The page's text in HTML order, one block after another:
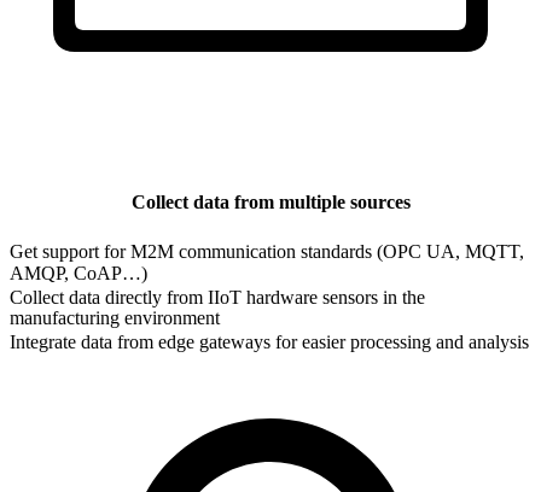
Collect data from multiple sources
Get support for M2M communication standards (OPC UA, MQTT,
AMQP, CoAP…)
Collect data directly from IIoT hardware sensors in the
manufacturing environment
Integrate data from edge gateways for easier processing and analysis